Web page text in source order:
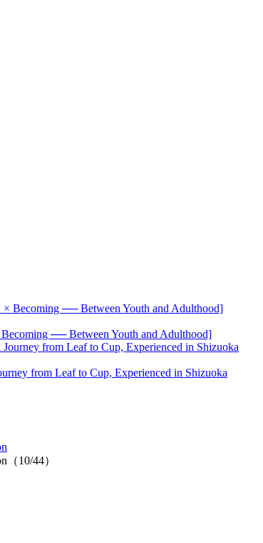
── Between Youth and Adulthood]
from Leaf to Cup, Experienced in Shizuoka
（10/44）